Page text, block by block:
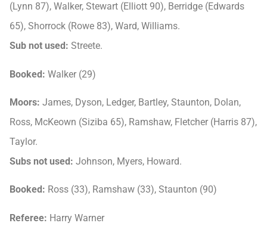
(Lynn 87), Walker, Stewart (Elliott 90), Berridge (Edwards
65), Shorrock (Rowe 83), Ward, Williams.
Sub not used: Streete.
Booked: Walker (29)
Moors: James, Dyson, Ledger, Bartley, Staunton, Dolan,
Ross, McKeown (Siziba 65), Ramshaw, Fletcher (Harris 87),
Taylor.
Subs not used: Johnson, Myers, Howard.
Booked: Ross (33), Ramshaw (33), Staunton (90)
Referee: Harry Warner